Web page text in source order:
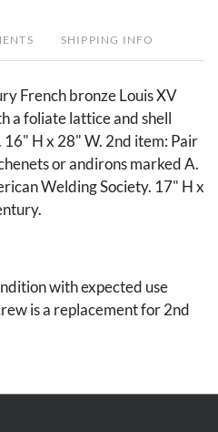
SHIPPING INFO
French bronze Louis XV
a foliate lattice and shell
H x 28" W. 2nd item: Pair
or andirons marked A.
Welding Society. 17" H x
with expected use
is a replacement for 2nd